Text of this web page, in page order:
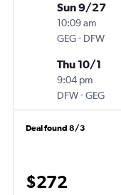
Sun 9/27
10:09 am
GEG- DFW
Thu 10/1
9:04 pm
DFW-GEG
Deal found 8/3
$272